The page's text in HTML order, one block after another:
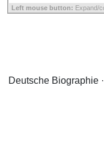
Left mouse button: Expand/
Deutsche Biographie ·